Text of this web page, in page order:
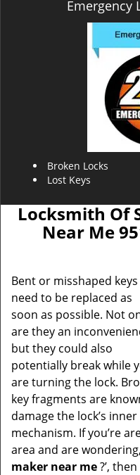
Emergency
Broken Locks
Lost Keys
Locksmith Of
Near Me
Bent or misshaped keys
need to be replaced as
soon as possible. Not
are they an
but they could also
potentially break while
are turning the lock.
key fragments are
damage the lock’s inner
mechanism. If you’re
area and are
maker near me?’, then